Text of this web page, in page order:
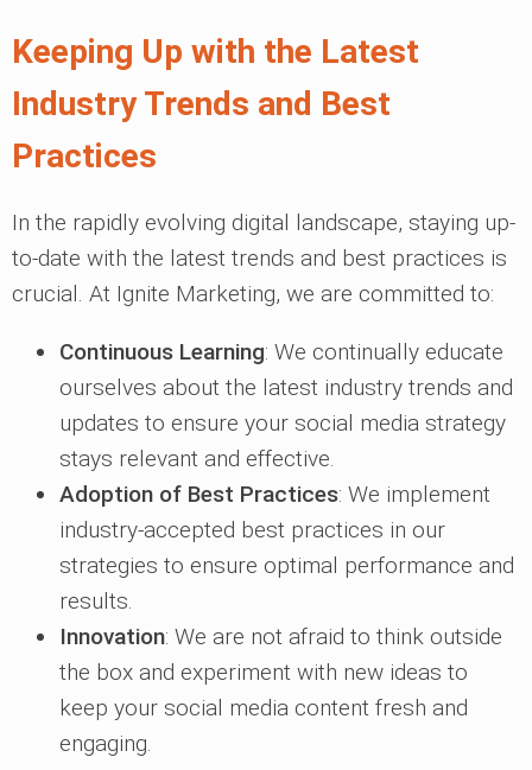
Keeping Up with the Latest
Industry Trends and Best
Practices
In the rapidly evolving digital landscape, staying up-
to-date with the latest trends and best practices is
crucial. At Ignite Marketing, we are committed to:
Continuous Learning: We continually educate
ourselves about the latest industry trends and
updates to ensure your social media strategy
stays relevant and effective.
Adoption of Best Practices: We implement
industry-accepted best practices in our
strategies to ensure optimal performance and
results.
Innovation: We are not afraid to think outside
the box and experiment with new ideas to
keep your social media content fresh and
engaging.